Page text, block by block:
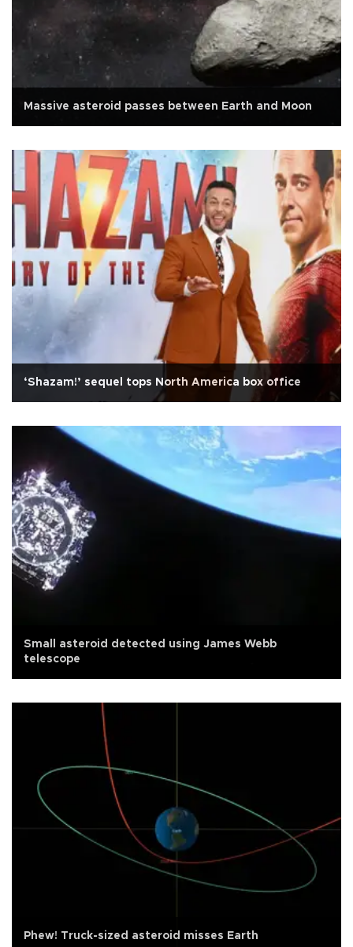
Massive asteroid passes between Earth and Moon
‘Shazam!’ sequel tops North America box office
Small asteroid detected using James Webb
telescope
Phew! Truck-sized asteroid misses Earth